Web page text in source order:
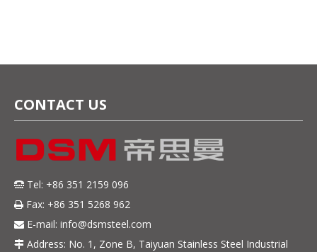
CONTACT US
 Tel: +86 351 2159 096
 Fax: +86 351 5268 962
 E-mail: info@dsmsteel.com
 Address: No. 1, Zone B, Taiyuan Stainless Steel Industrial